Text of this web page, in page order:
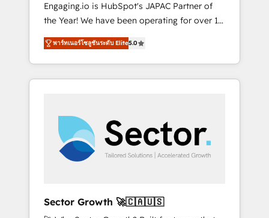
ayudando a sostener y escalar lo que
construimos juntos. Porque crecer sin orden
no es crecer — es solo moverse rápido. 🌎
Operamos en Colombia, Perú, México,
Ecuador, Chile, Panamá, Bolivia, Argentina y
República Dominicana — con experiencia real
orden. Crece con Grows.
Engaging.io is HubSpot's JAPAC Partner of
the Year! We have been operating for over 16
years and are one of HubSpot's most
experienced and technically capable Agency
Partners globally. We specialise in complex
CRM migrations, implementations,
multi national businesses. Our teams are
based in North America and APAC. We are
HubSpot's top-ranked Advanced
Implementation Certified Partner and we
have worked with incredible brands. You can
พาร์ทเนอร์โซลูชันระดับ Elite5.0
Sector Growth 🚀🇨🇦🇺🇸